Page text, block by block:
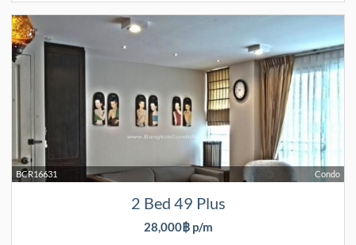
Condo
BCR16631
2 Bed 49 Plus
28,000฿ p/m